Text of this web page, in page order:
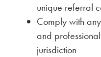
unique referral
Comply with
and
jurisdiction